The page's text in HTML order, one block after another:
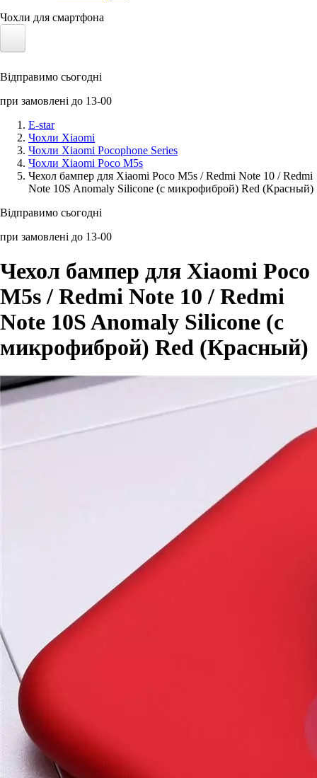
Чохли для смартфона
Сонячні панелі
Аксессуари для смартфонів
Відправимо сьогодні
при замовлені до 13-00
E-star
Чохли Xiaomi
Чохли Xiaomi Pocophone Series
Чохли Xiaomi Poco M5s
Чехол бампер для Xiaomi Poco M5s / Redmi Note 10 / Redmi
Note 10S Anomaly Silicone (с микрофиброй) Red (Красный)
Відправимо сьогодні
при замовлені до 13-00
Чехол бампер для Xiaomi Poco
M5s / Redmi Note 10 / Redmi
Note 10S Anomaly Silicone (с
микрофиброй) Red (Красный)